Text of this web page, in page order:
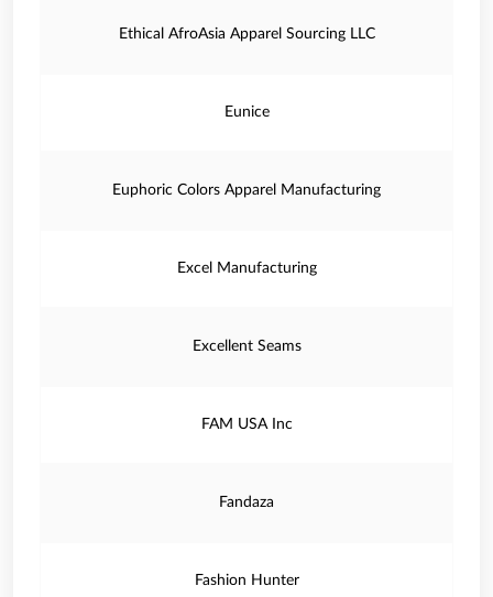
Ethical AfroAsia Apparel Sourcing LLC
Eunice
Euphoric Colors Apparel Manufacturing
Excel Manufacturing
Excellent Seams
FAM USA Inc
Fandaza
Fashion Hunter